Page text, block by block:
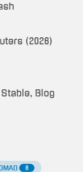
(2026)
Blog
8